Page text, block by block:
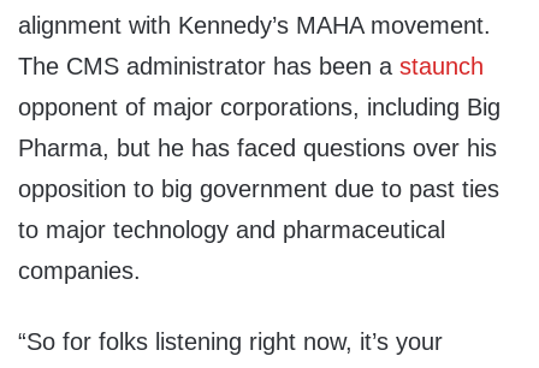
alignment with Kennedy’s MAHA movement.
The CMS administrator has been a staunch
opponent of major corporations, including Big
Pharma, but he has faced questions over his
opposition to big government due to past ties
to major technology and pharmaceutical
companies.
“So for folks listening right now, it’s your